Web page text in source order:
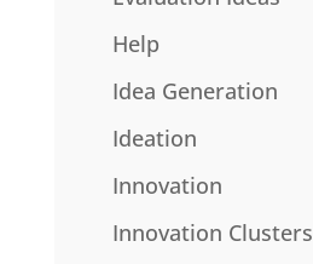
Help
Idea Generation
Ideation
Innovation
Innovation Clusters